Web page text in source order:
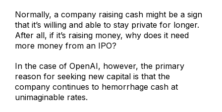
Normally, a company raising cash might be a sign
that it’s willing and able to stay private for longer.
After all, if it’s raising money, why does it need
more money from an IPO?
In the case of OpenAI, however, the primary
reason for seeking new capital is that the
company continues to hemorrhage cash at
unimaginable rates.